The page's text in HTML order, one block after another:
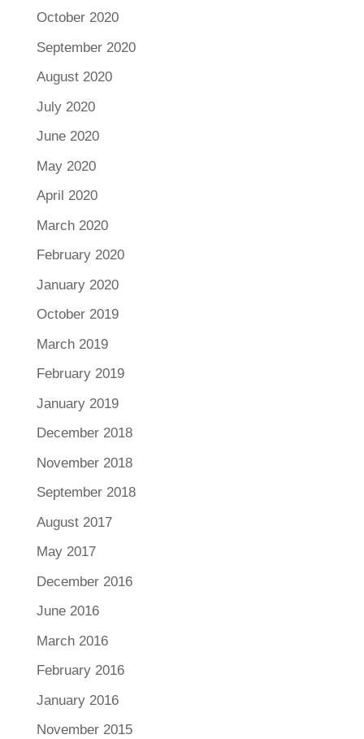
October 2020
September 2020
August 2020
July 2020
June 2020
May 2020
April 2020
March 2020
February 2020
January 2020
October 2019
March 2019
February 2019
January 2019
December 2018
November 2018
September 2018
August 2017
May 2017
December 2016
June 2016
March 2016
February 2016
January 2016
November 2015